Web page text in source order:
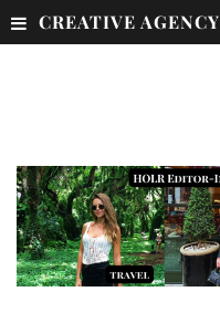
CREATIVE AGENCY